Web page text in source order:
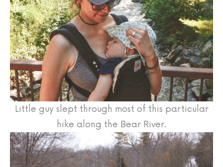
Little guy slept through most of this particular
hike along the Bear River.